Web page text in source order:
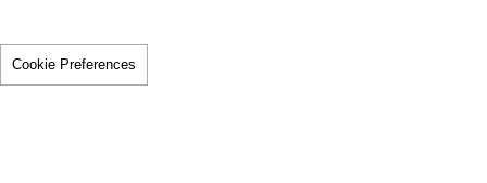
Cookie Preferences